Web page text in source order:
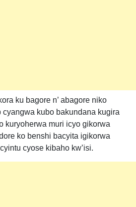
ku bagore n’ abagore niko
cyangwa kubo bakundana kugira
kuryoherwa muri icyo gikorwa
ko benshi bacyita igikorwa
cyose kibaho kw’isi.